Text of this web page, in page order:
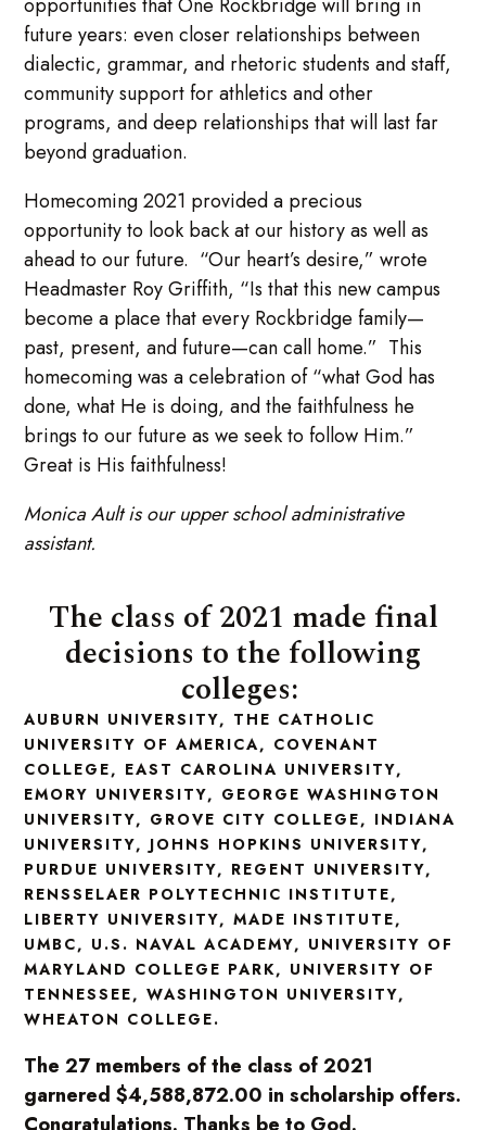
future years: even closer relationships between
dialectic, grammar, and rhetoric students and staff,
community support for athletics and other
programs, and deep relationships that will last far
beyond graduation.
Homecoming 2021 provided a precious
opportunity to look back at our history as well as
ahead to our future. “Our heart’s desire,” wrote
Headmaster Roy Griffith, “Is that this new campus
become a place that every Rockbridge family—
past, present, and future—can call home.” This
homecoming was a celebration of “what God has
done, what He is doing, and the faithfulness he
brings to our future as we seek to follow Him.”
Great is His faithfulness!
Monica Ault is our upper school administrative
assistant.
The class of 2021 made final
decisions to the following
colleges:
AUBURN UNIVERSITY, THE CATHOLIC
UNIVERSITY OF AMERICA, COVENANT
COLLEGE, EAST CAROLINA UNIVERSITY,
EMORY UNIVERSITY, GEORGE WASHINGTON
UNIVERSITY, GROVE CITY COLLEGE, INDIANA
UNIVERSITY, JOHNS HOPKINS UNIVERSITY,
PURDUE UNIVERSITY, REGENT UNIVERSITY,
RENSSELAER POLYTECHNIC INSTITUTE,
LIBERTY UNIVERSITY, MADE INSTITUTE,
UMBC, U.S. NAVAL ACADEMY, UNIVERSITY OF
MARYLAND COLLEGE PARK, UNIVERSITY OF
TENNESSEE, WASHINGTON UNIVERSITY,
WHEATON COLLEGE.
The 27 members of the class of 2021
garnered $4,588,872.00 in scholarship offers.
Congratulations. Thanks be to God.